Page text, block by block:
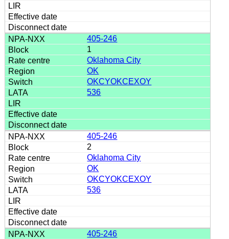
405-246
1
Oklahoma City
OK
OKCYOKCEXOY
536
405-246
2
Oklahoma City
OK
OKCYOKCEXOY
536
405-246